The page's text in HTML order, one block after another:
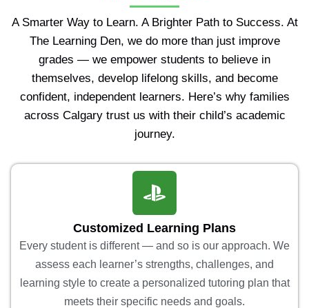
A Smarter Way to Learn. A Brighter Path to Success. At
The Learning Den, we do more than just improve
grades — we empower students to believe in
themselves, develop lifelong skills, and become
confident, independent learners. Here’s why families
across Calgary trust us with their child’s academic
journey.
Customized Learning Plans
Every student is different — and so is our approach. We
assess each learner’s strengths, challenges, and
learning style to create a personalized tutoring plan that
meets their specific needs and goals.